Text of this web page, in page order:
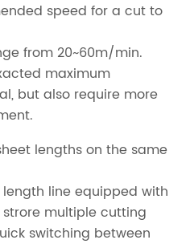
speed for a cut to
from 20~60m/min.
maximum
but also require more
lengths on the same
length line equipped with
strore multiple cutting
switching between